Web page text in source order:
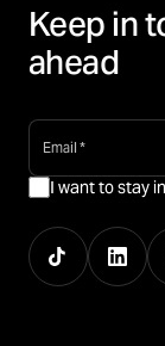
Keep in
ahead
email *
I want to stay